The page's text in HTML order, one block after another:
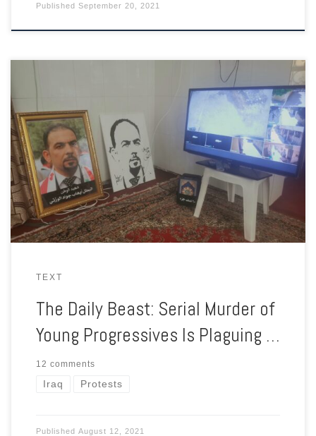
Published September 20, 2021
Ehab was killed in his car. Abbas was shot on his way to a
funeral. Zahra faces constant death threats. In Iraq, young
activists are getting hunted down, one by one.
TEXT
The Daily Beast: Serial Murder of
Young Progressives Is Plaguing …
12 comments
Iraq Protests
Published August 12, 2021